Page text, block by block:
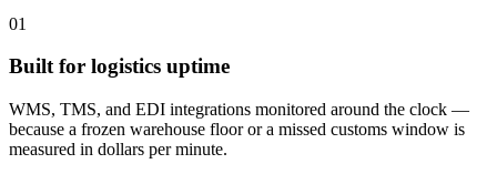
01
Built for logistics uptime
WMS, TMS, and EDI integrations monitored around the clock —
because a frozen warehouse floor or a missed customs window is
measured in dollars per minute.